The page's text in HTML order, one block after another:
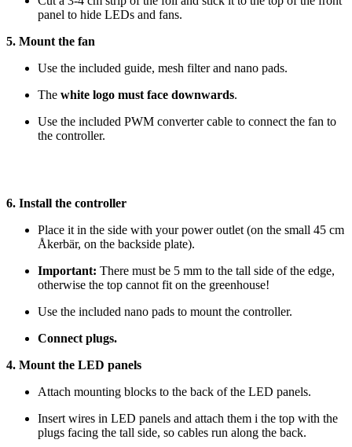
panel to hide LEDs and fans.
5. Mount the fan
Use the included guide, mesh filter and nano pads.
The white logo must face downwards.
Use the included PWM converter cable to connect the fan to
the controller.
6. Install the controller
Place it in the side with your power outlet (on the small 45 cm
Åkerbär, on the backside plate).
Important: There must be 5 mm to the tall side of the edge,
otherwise the top cannot fit on the greenhouse!
Use the included nano pads to mount the controller.
Connect plugs.
4. Mount the LED panels
Attach mounting blocks to the back of the LED panels.
Insert wires in LED panels and attach them i the top with the
plugs facing the tall side, so cables run along the back.